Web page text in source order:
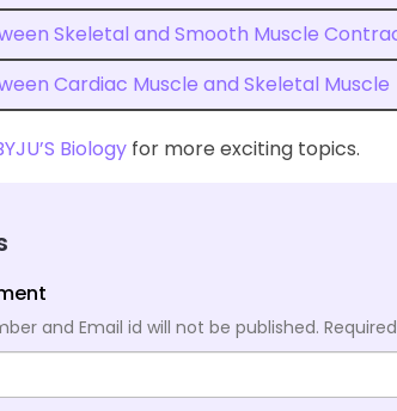
Skeletal and Smooth Muscle
Cardiac Muscle and Skeletal Muscle
Biology for more exciting topics.
and Email id will not be published.